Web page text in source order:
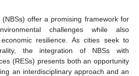
(NBSs) offer a promising framework for
challenges while also
resilience. As cities seek to
the integration of NBSs with
(RESs) presents both an opportunity
an interdisciplinary approach and an